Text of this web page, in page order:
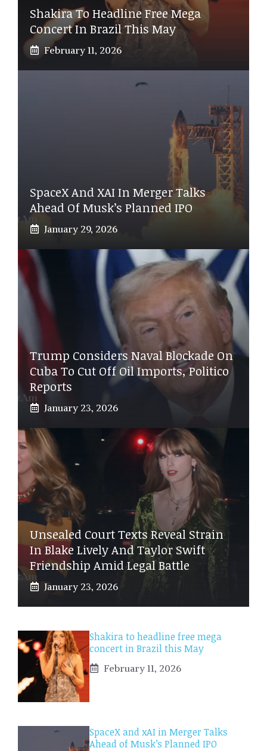
Shakira To Headline Free Mega
Concert In Brazil This May
February 11, 2026
SpaceX And XAI In Merger Talks
Ahead Of Musk’s Planned IPO
January 29, 2026
Trump Considers Naval Blockade On
Cuba To Cut Off Oil Imports, Politico
Reports
January 23, 2026
Unsealed Court Texts Reveal Strain
In Blake Lively And Taylor Swift
Friendship Amid Legal Battle
January 23, 2026
Shakira to headline free mega
concert in Brazil this May
February 11, 2026
SpaceX and xAI in Merger Talks
Ahead of Musk’s Planned IPO